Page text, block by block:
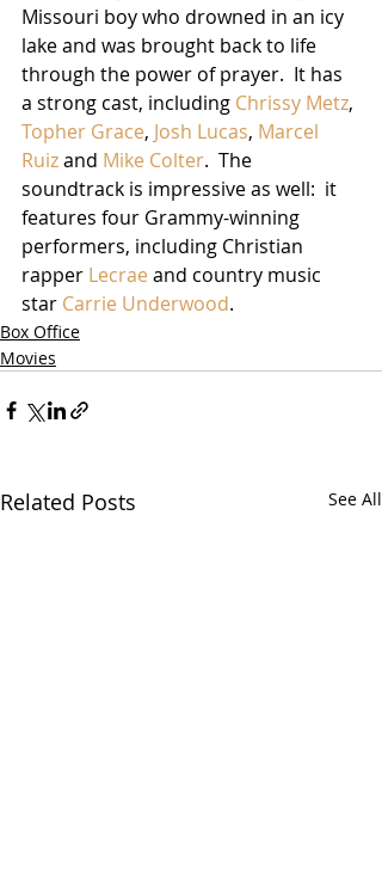
Missouri boy who drowned in an icy
lake and was brought back to life
through the power of prayer.  It has
a strong cast, including Chrissy Metz,
Topher Grace, Josh Lucas, Marcel
Ruiz and Mike Colter.  The
soundtrack is impressive as well:  it
features four Grammy-winning
performers, including Christian
rapper Lecrae and country music
star Carrie Underwood.
Box Office
Movies
Related Posts See All